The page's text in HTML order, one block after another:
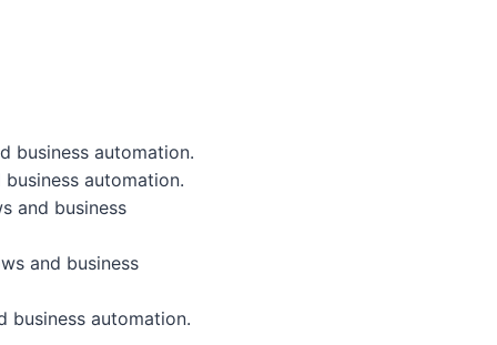
business automation.
automation.
and business
and business
automation.